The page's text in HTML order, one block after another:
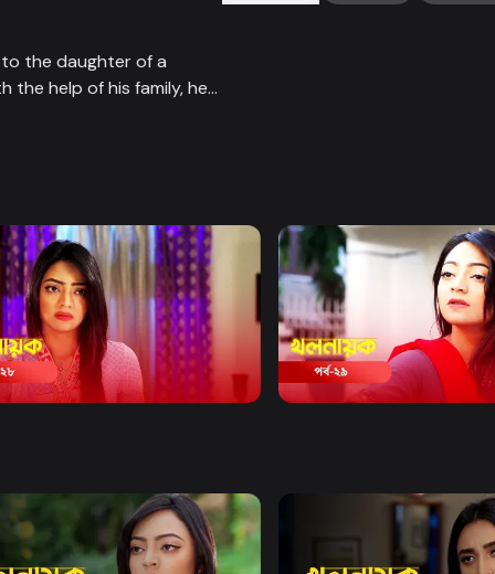
to the daughter of a
the help of his family, he
Watch Now
| Episode 28
19m
Watch Now
Khol Nayok | Episode 29
Drama 20m